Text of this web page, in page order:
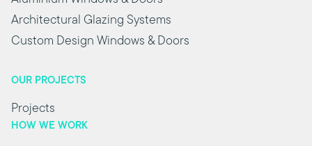
Architectural Glazing Systems
Custom Design Windows & Doors
OUR PROJECTS
Projects
HOW WE WORK